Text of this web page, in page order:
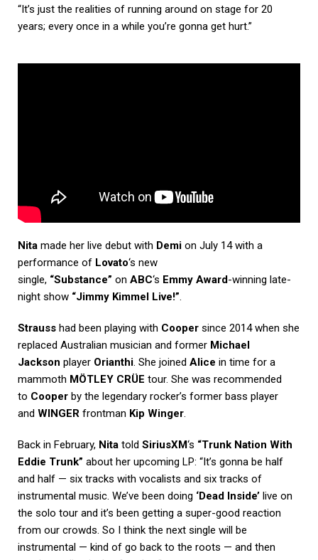
“It’s just the realities of running around on stage for 20
years; every once in a while you’re gonna get hurt.”
Nita made her live debut with Demi on July 14 with a
performance of Lovato‘s new
single, “Substance” on ABC‘s Emmy Award-winning late-
night show “Jimmy Kimmel Live!”.
Strauss had been playing with Cooper since 2014 when she
replaced Australian musician and former Michael
Jackson player Orianthi. She joined Alice in time for a
mammoth MÖTLEY CRÜE tour. She was recommended
to Cooper by the legendary rocker’s former bass player
and WINGER frontman Kip Winger.
Back in February, Nita told SiriusXM‘s “Trunk Nation With
Eddie Trunk” about her upcoming LP: “It’s gonna be half
and half — six tracks with vocalists and six tracks of
instrumental music. We’ve been doing ‘Dead Inside’ live on
the solo tour and it’s been getting a super-good reaction
from our crowds. So I think the next single will be
instrumental — kind of go back to the roots — and then